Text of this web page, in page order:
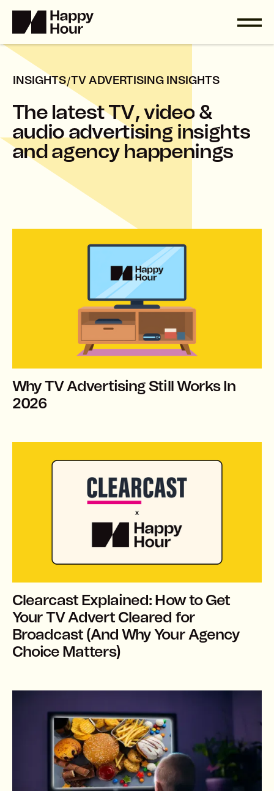
INSIGHTS/ TV ADVERTISING INSIGHTS
The atest TV, video &
audio advertising insights
and agency happenings
Why TV Advertising Still Works In
2026
Clearcast Explained: How to Get
Your TV Advert Cleared for
Broadcast (And Why Your Agency
Choice Matters)